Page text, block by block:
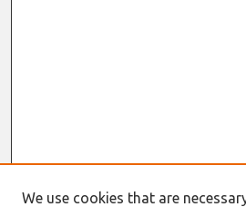
We use cookies that are